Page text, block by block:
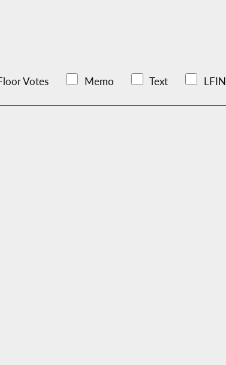
Votes Memo Text LFIN